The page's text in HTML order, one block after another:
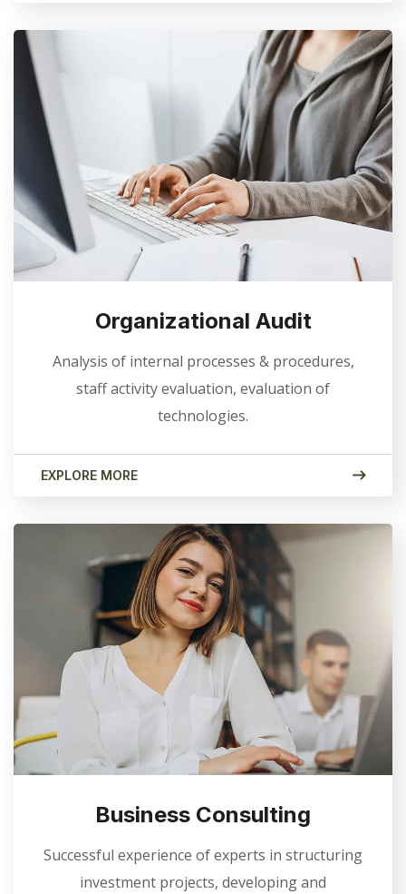
Organizational Audit
Analysis of internal processes & procedures,
staff activity evaluation, evaluation of
technologies.
EXPLORE MORE
Business Consulting
Successful experience of experts in structuring
investment projects, developing and